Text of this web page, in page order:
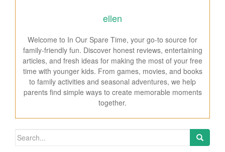
ellen
Welcome to In Our Spare Time, your go-to source for
family-friendly fun. Discover honest reviews, entertaining
articles, and fresh ideas for making the most of your free
time with younger kids. From games, movies, and books
to family activities and seasonal adventures, we help
parents find simple ways to create memorable moments
together.
Search for: